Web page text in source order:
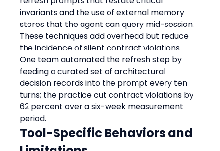
invariants and the use of external memory
stores that the agent can query mid-session.
These techniques add overhead but reduce
the incidence of silent contract violations.
One team automated the refresh step by
feeding a curated set of architectural
decision records into the prompt every ten
turns; the practice cut contract violations by
62 percent over a six-week measurement
period.
Tool-Specific Behaviors and